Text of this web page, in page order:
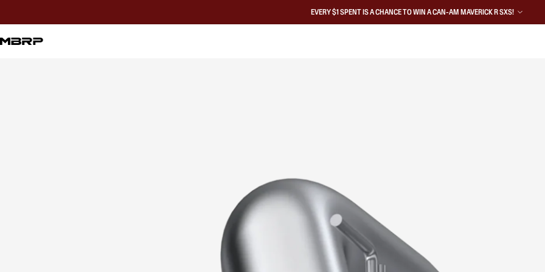
EVERY $1 SPENT IS A CHANCE TO WIN A CAN-AM MAVERICK R SXS!